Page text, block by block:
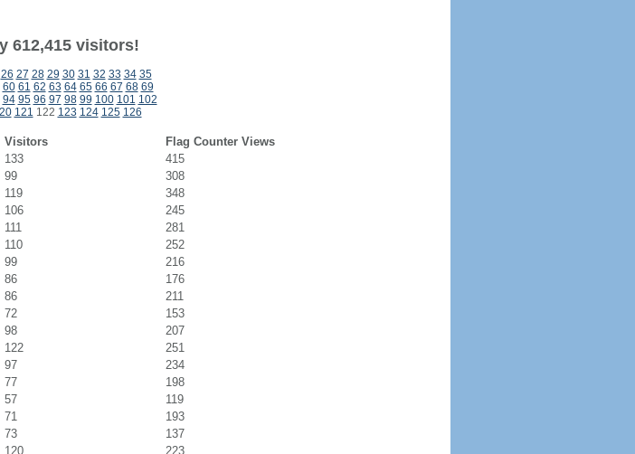
612,415 visitors!
26 27 28 29 30 31 32 33 34 35
60 61 62 63 64 65 66 67 68 69
94 95 96 97 98 99 100 101 102
121 122 123 124 125 126
Visitors
Flag Counter Views
133
415
99
308
119
348
106
245
111
281
110
252
99
216
86
176
86
211
72
153
98
207
122
251
97
234
77
198
57
119
71
193
73
137
120
223